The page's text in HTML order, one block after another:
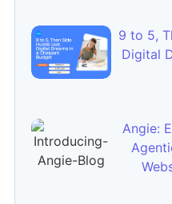
9 to 5,
Digital
Angie: